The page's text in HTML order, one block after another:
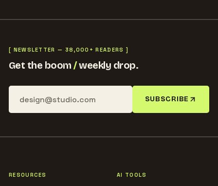
[ NEWSLETTER — 38,000+ READERS ]
Get the boom/weekly drop.
SUBSCRIBE
RESOURCES AI TOOLS